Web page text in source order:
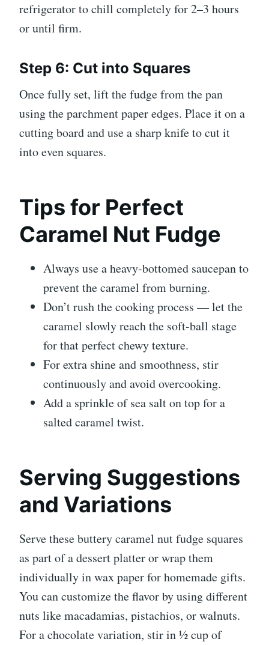
refrigerator to chill completely for 2–3 hours
or until firm.
Step 6: Cut into Squares
Once fully set, lift the fudge from the pan
using the parchment paper edges. Place it on a
cutting board and use a sharp knife to cut it
into even squares.
Tips for Perfect
Caramel Nut Fudge
Always use a heavy-bottomed saucepan to
prevent the caramel from burning.
Don’t rush the cooking process — let the
caramel slowly reach the soft-ball stage
for that perfect chewy texture.
For extra shine and smoothness, stir
continuously and avoid overcooking.
Add a sprinkle of sea salt on top for a
salted caramel twist.
Serving Suggestions
and Variations
Serve these buttery caramel nut fudge squares
as part of a dessert platter or wrap them
individually in wax paper for homemade gifts.
You can customize the flavor by using different
nuts like macadamias, pistachios, or walnuts.
For a chocolate variation, stir in ½ cup of